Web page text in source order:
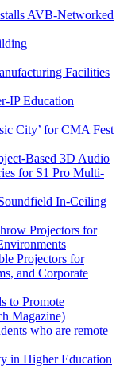
AVB-Networked
Facilities
IP Education
City’ for CMA Fest
Based 3D Audio
for S1 Pro Multi-
In-Ceiling
Projectors for
Projectors for
and Corporate
to Promote
Magazine)
who are remote
in Higher Education